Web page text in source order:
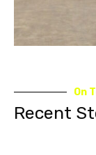
On
Recent